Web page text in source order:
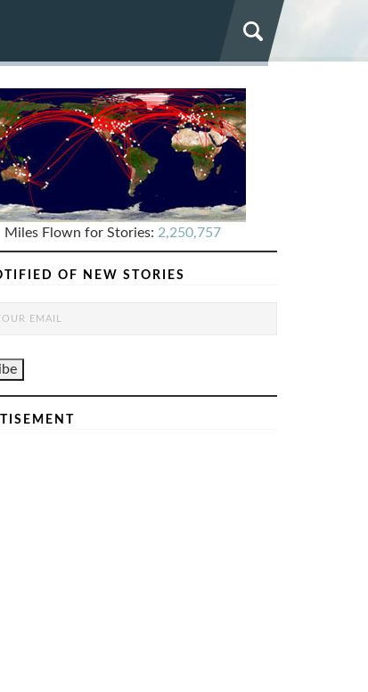
Miles Flown for Stories: 2,250,757
OF NEW STORIES